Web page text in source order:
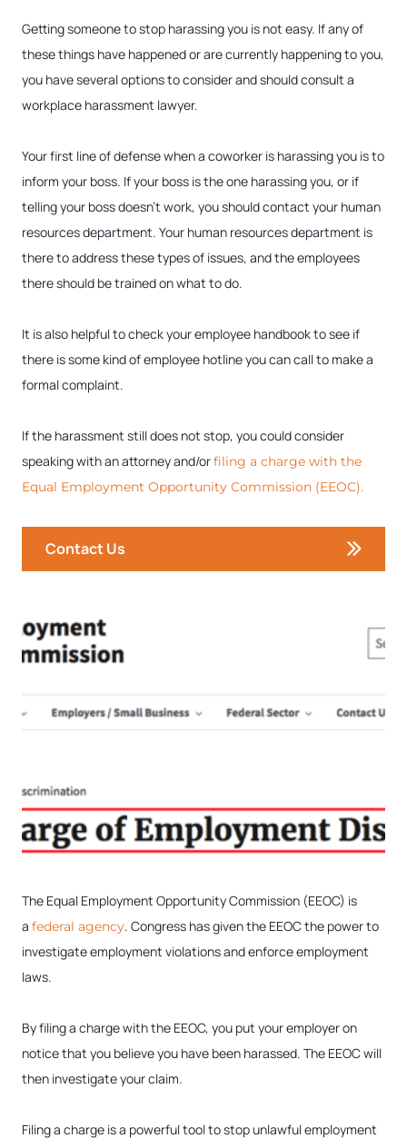
Getting someone to stop harassing you is not easy. If any of
these things have happened or are currently happening to you,
you have several options to consider and should consult a
workplace harassment lawyer.
Your first line of defense when a coworker is harassing you is to
inform your boss. If your boss is the one harassing you, or if
telling your boss doesn’t work, you should contact your human
resources department. Your human resources department is
there to address these types of issues, and the employees
there should be trained on what to do.
It is also helpful to check your employee handbook to see if
there is some kind of employee hotline you can call to make a
formal complaint.
If the harassment still does not stop, you could consider
speaking with an attorney and/orfiling a charge with the
Equal Employment Opportunity Commission (EEOC).
Contact Us
The Equal Employment Opportunity Commission (EEOC) is
a federal agency. Congress has given the EEOC the power to
investigate employment violations and enforce employment
laws.
By filing a charge with the EEOC, you put your employer on
notice that you believe you have been harassed. The EEOC will
then investigate your claim.
Filing a charge is a powerful tool to stop unlawful employment